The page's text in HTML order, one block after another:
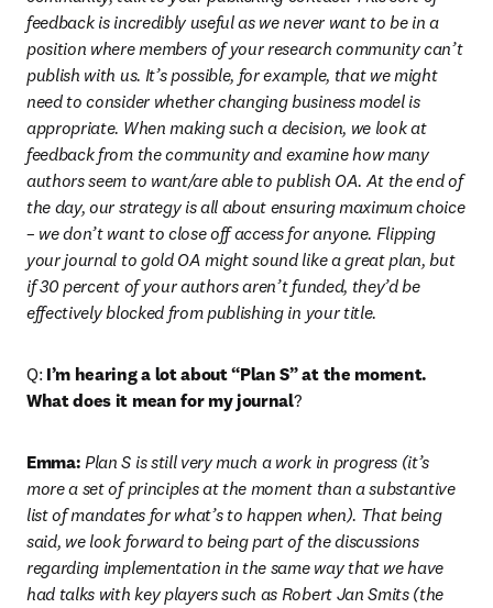
feedback is incredibly useful as we never want to be in a
position where members of your research community can’t
publish with us. It’s possible, for example, that we might
need to consider whether changing business model is
appropriate. When making such a decision, we look at
feedback from the community and examine how many
authors seem to want/are able to publish OA. At the end of
the day, our strategy is all about ensuring maximum choice
– we don’t want to close off access for anyone. Flipping
your journal to gold OA might sound like a great plan, but
if 30 percent of your authors aren’t funded, they’d be
effectively blocked from publishing in your title.
Q: I’m hearing a lot about “Plan S” at the moment.
What does it mean for my journal?
Emma: Plan S is still very much a work in progress (it’s
more a set of principles at the moment than a substantive
list of mandates for what’s to happen when). That being
said, we look forward to being part of the discussions
regarding implementation in the same way that we have
had talks with key players such as Robert Jan Smits (the